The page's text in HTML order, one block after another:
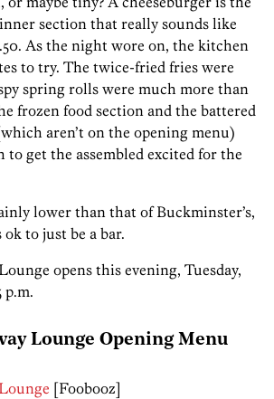
section that really sounds like
As the night wore on, the kitchen
to try. The twice-fried fries were
spring rolls were much more than
frozen food section and the battered
aren’t on the opening menu)
to get the assembled excited for the
lower than that of Buckminster’s,
ok to just be a bar.
opens this evening, Tuesday,
p.m.
Lounge Opening Menu
[Foobooz]